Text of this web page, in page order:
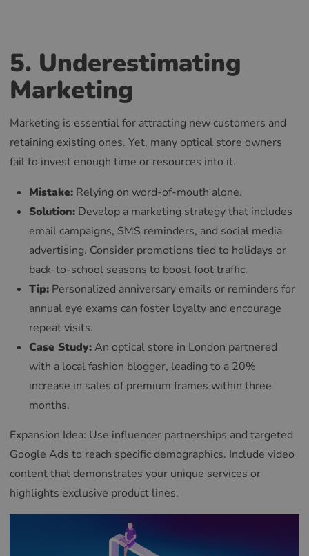
5. Underestimating
Marketing
Marketing is essential for attracting new customers and
retaining existing ones. Yet, many optical store owners
fail to invest enough time or resources into it.
Mistake: Relying on word-of-mouth alone.
Solution: Develop a marketing strategy that includes
email campaigns, SMS reminders, and social media
advertising. Consider promotions tied to holidays or
back-to-school seasons to boost foot traffic.
Tip: Personalized anniversary emails or reminders for
annual eye exams can foster loyalty and encourage
repeat visits.
Case Study:An optical store in London partnered
with a local fashion blogger, leading to a 20%
increase in sales of premium frames within three
months.
Expansion Idea: Use influencer partnerships and targeted
Google Ads to reach specific demographics. Include video
content that demonstrates your unique services or
highlights exclusive product lines.